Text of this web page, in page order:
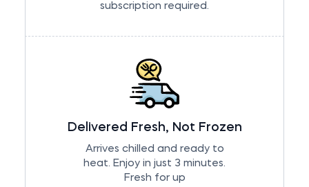
subscription required.
Delivered Fresh, Not Frozen
Arrives chilled and ready to
heat. Enjoy in just 3 minutes.
Fresh for up